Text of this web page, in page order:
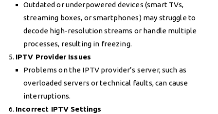
Outdated or underpowered devices (smart TVs,
streaming boxes, or smartphones) may struggle to
decode high-resolution streams or handle multiple
processes, resulting in freezing.
IPTV Provider Issues
Problems on the IPTV provider’s server, such as
overloaded servers or technical faults, can cause
interruptions.
Incorrect IPTV Settings